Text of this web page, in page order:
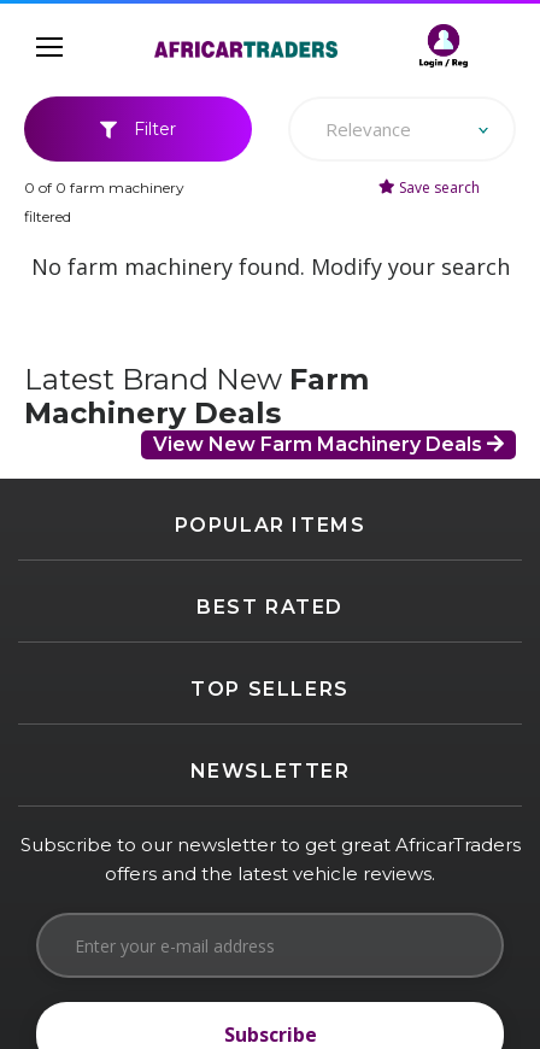
Filter Relevance
0 of 0 farm machinery
filtered
Save search
No farm machinery found. Modify your search
Latest Brand New Farm
Machinery Deals
View New Farm Machinery Deals
POPULAR ITEMS
BEST RATED
TOP SELLERS
NEWSLETTER
Subscribe to our newsletter to get great AfricarTraders
offers and the latest vehicle reviews.
Subscribe
Subscribe